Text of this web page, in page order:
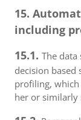
15.
including
15.1. The
decision based
profiling,
her or similarly